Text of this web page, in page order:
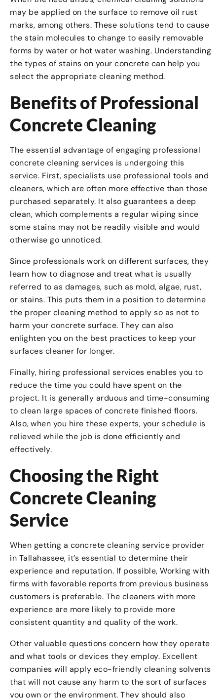
may be applied on the surface to remove oil rust
marks, among others. These solutions tend to cause
the stain molecules to change to easily removable
forms by water or hot water washing. Understanding
the types of stains on your concrete can help you
select the appropriate cleaning method.
Benefits of Professional
Concrete Cleaning
The essential advantage of engaging professional
concrete cleaning services is undergoing this
service. First, specialists use professional tools and
cleaners, which are often more effective than those
purchased separately. It also guarantees a deep
clean, which complements a regular wiping since
some stains may not be readily visible and would
otherwise go unnoticed.
Since professionals work on different surfaces, they
learn how to diagnose and treat what is usually
referred to as damages, such as mold, algae, rust,
or stains. This puts them in a position to determine
the proper cleaning method to apply so as not to
harm your concrete surface. They can also
enlighten you on the best practices to keep your
surfaces cleaner for longer.
Finally, hiring professional services enables you to
reduce the time you could have spent on the
project. It is generally arduous and time-consuming
to clean large spaces of concrete finished floors.
Also, when you hire these experts, your schedule is
relieved while the job is done efficiently and
effectively.
Choosing the Right
Concrete Cleaning
Service
When getting a concrete cleaning service provider
in Tallahassee, it’s essential to determine their
experience and reputation. If possible, Working with
firms with favorable reports from previous business
customers is preferable. The cleaners with more
experience are more likely to provide more
consistent quantity and quality of the work.
Other valuable questions concern how they operate
and what tools or devices they employ. Excellent
companies will apply eco-friendly cleaning solvents
that will not cause any harm to the sort of surfaces
you own or the environment. They should also